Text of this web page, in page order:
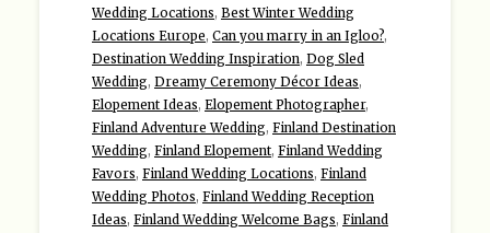
Wedding Locations, Best Winter Wedding
Locations Europe, Can you marry in an Igloo?,
Destination Wedding Inspiration, Dog Sled
Wedding, Dreamy Ceremony Décor Ideas,
Elopement Ideas, Elopement Photographer,
Finland Adventure Wedding, Finland Destination
Wedding, Finland Elopement, Finland Wedding
Favors, Finland Wedding Locations, Finland
Wedding Photos, Finland Wedding Reception
Ideas, Finland Wedding Welcome Bags, Finland